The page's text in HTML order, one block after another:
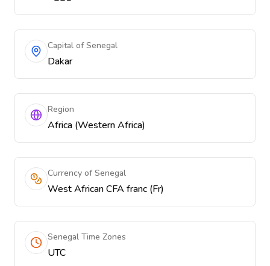
Capital of Senegal
Dakar
Region
Africa (Western Africa)
Currency of Senegal
West African CFA franc (Fr)
Senegal Time Zones
UTC